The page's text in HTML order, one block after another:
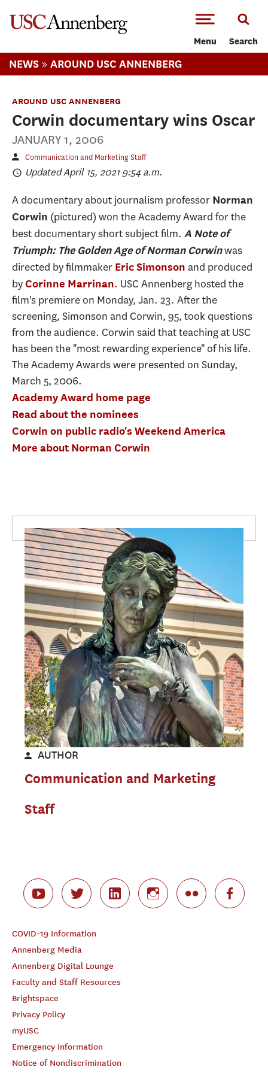
Menu Search
NEWS » AROUND USC ANNENBERG
AROUND USC ANNENBERG
Corwin documentary wins Oscar
JANUARY 1, 2006
Communication and Marketing Staff
Updated April 15, 2021 9:54 a.m.
A documentary about journalism professor Norman
Corwin (pictured) won the Academy Award for the
best documentary short subject film. A Note of
Triumph: The Golden Age of Norman Corwinwas
directed by filmmaker Eric Simonson and produced
byCorinne Marrinan. USC Annenberg hosted the
film's premiere on Monday, Jan. 23. After the
screening, Simonson and Corwin, 95, took questions
from the audience. Corwin said that teaching at USC
has been the "most rewarding experience" of his life.
The Academy Awards were presented on Sunday,
March 5, 2006.
Academy Award home page
Read about the nominees
Corwin on public radio's Weekend America
More about Norman Corwin
AUTHOR
Communication and Marketing
Staff
COVID-19 Information
Annenberg Media
Annenberg Digital Lounge
Faculty and Staff Resources
Brightspace
Privacy Policy
myUSC
Emergency Information
Notice of Nondiscrimination